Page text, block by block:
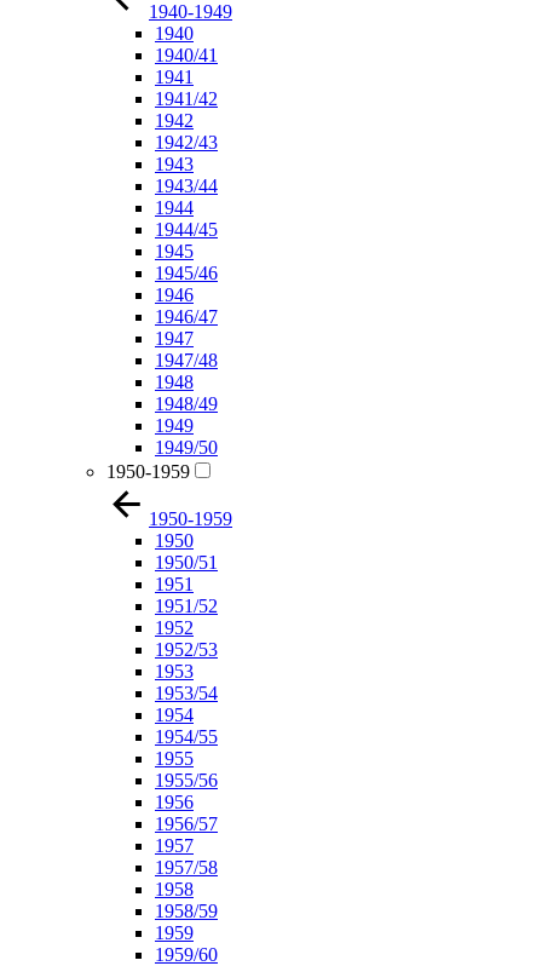
1940-1949
1940
1940/41
1941
1941/42
1942
1942/43
1943
1943/44
1944
1944/45
1945
1945/46
1946
1946/47
1947
1947/48
1948
1948/49
1949
1949/50
1950-1959
1950-1959
1950
1950/51
1951
1951/52
1952
1952/53
1953
1953/54
1954
1954/55
1955
1955/56
1956
1956/57
1957
1957/58
1958
1958/59
1959
1959/60